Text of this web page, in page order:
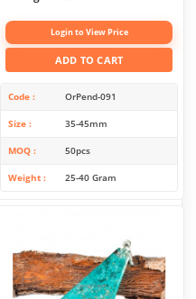
Login to View Price
ADD TO CART
Code OrPend-091
Size 35-45mm
MOQ 50pcs
Weight 25-40 Gram